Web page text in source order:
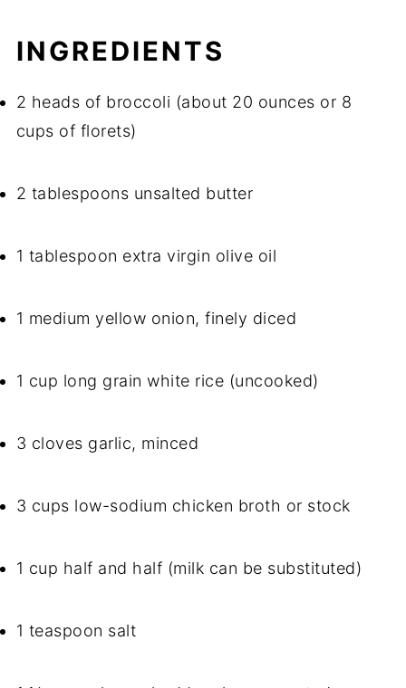
INGREDIENTS
2 heads of broccoli (about 20 ounces or 8
cups of florets)
2 tablespoons unsalted butter
1 tablespoon extra virgin olive oil
1 medium yellow onion, finely diced
1 cup long grain white rice (uncooked)
3 cloves garlic, minced
3 cups low-sodium chicken broth or stock
1 cup half and half (milk can be substituted)
1 teaspoon salt